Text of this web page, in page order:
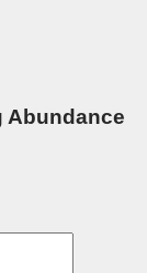
Abundance